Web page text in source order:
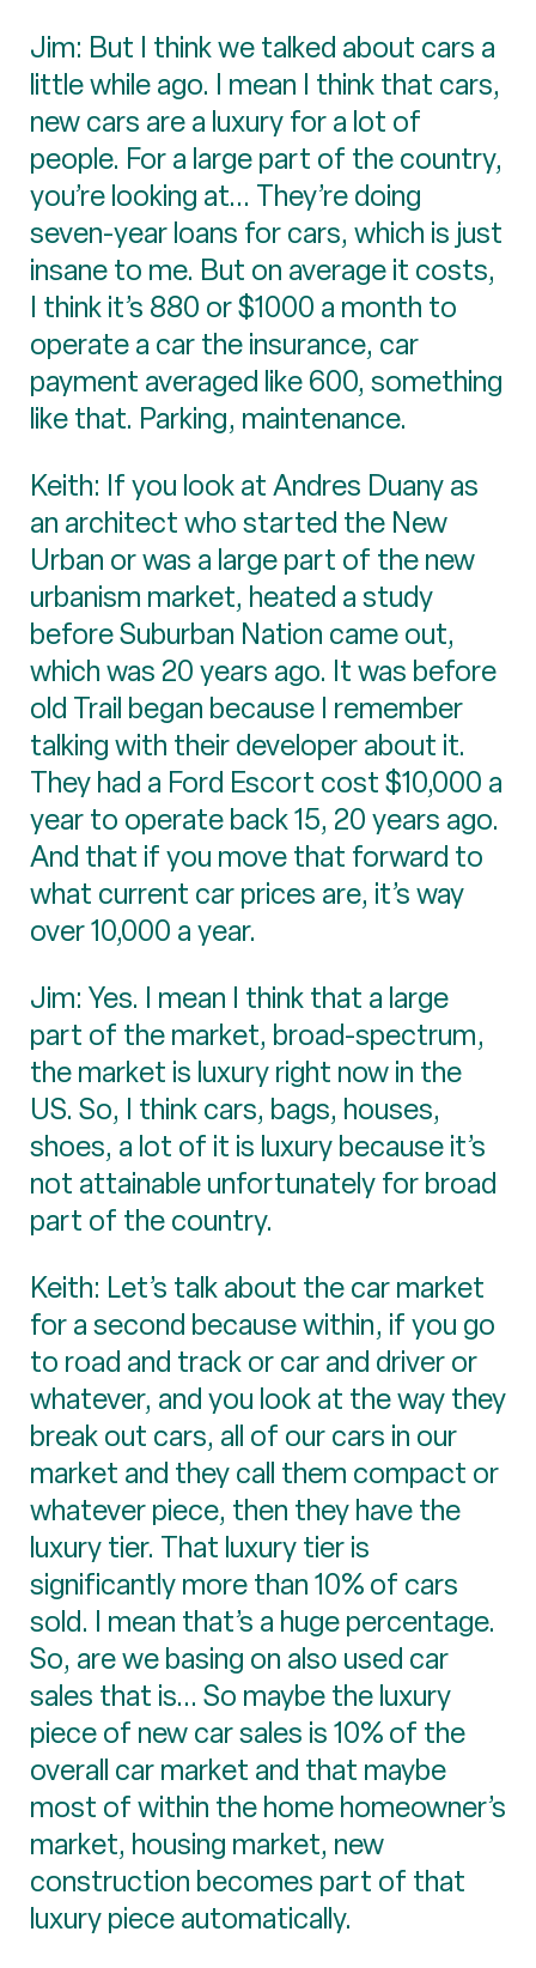
Jim: But I think we talked about cars a
little while ago. I mean I think that cars,
new cars are a luxury for a lot of
people. For a large part of the country,
you’re looking at... They’re doing
seven-year loans for cars, which is just
insane to me. But on average it costs,
I think it’s 880 or $1000 a month to
operate a car the insurance, car
payment averaged like 600, something
like that. Parking, maintenance.
Keith: If you look at Andres Duany as
an architect who started the New
Urban or was a large part of the new
urbanism market, heated a study
before Suburban Nation came out,
which was 20 years ago. It was before
old Trail began because I remember
talking with their developer about it.
They had a Ford Escort cost $10,000 a
year to operate back 15, 20 years ago.
And that if you move that forward to
what current car prices are, it’s way
over 10,000 a year.
Jim: Yes. I mean I think that a large
part of the market, broad-spectrum,
the market is luxury right now in the
US. So, I think cars, bags, houses,
shoes, a lot of it is luxury because it’s
not attainable unfortunately for broad
part of the country.
Keith: Let’s talk about the car market
for a second because within, if you go
to road and track or car and driver or
whatever, and you look at the way they
break out cars, all of our cars in our
market and they call them compact or
whatever piece, then they have the
luxury tier. That luxury tier is
significantly more than 10% of cars
sold. I mean that’s a huge percentage.
So, are we basing on also used car
sales that is... So maybe the luxury
piece of new car sales is 10% of the
overall car market and that maybe
most of within the home homeowner’s
market, housing market, new
construction becomes part of that
luxury piece automatically.